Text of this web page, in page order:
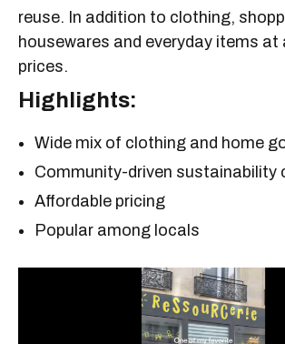
reuse. In addition to clothing,
housewares and everyday items at
prices.
Highlights:
Wide mix of clothing and home
Community-driven sustainability
Affordable pricing
Popular among locals